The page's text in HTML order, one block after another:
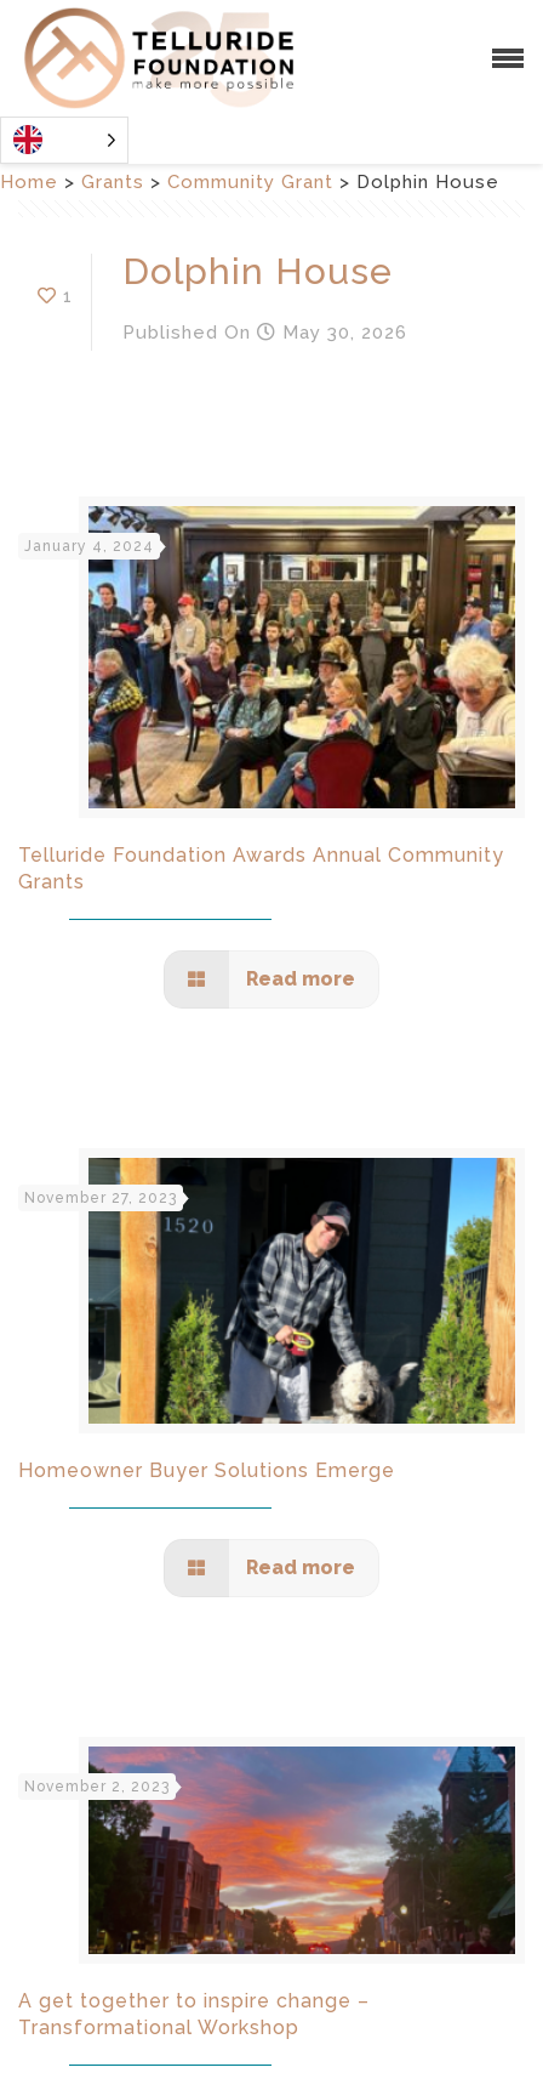
Home > Grants > Community Grant > Dolphin House
1
Dolphin House
Published On May 30, 2026
January 4, 2024
Telluride Foundation Awards Annual Community
Grants
Read more
November 27, 2023
Homeowner Buyer Solutions Emerge
Read more
November 2, 2023
A get together to inspire change –
Transformational Workshop